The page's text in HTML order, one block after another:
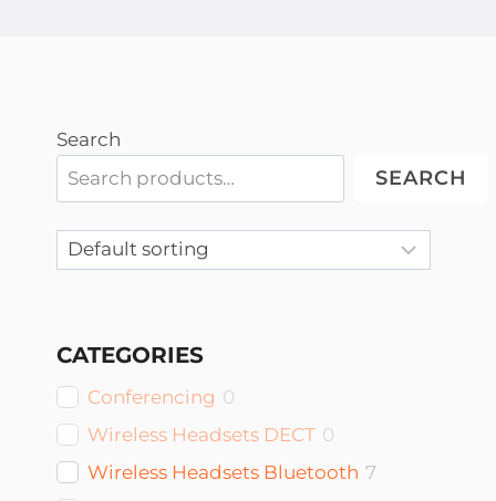
Search
SEARCH
CATEGORIES
Conferencing 0
Wireless Headsets DECT 0
Wireless Headsets Bluetooth 7